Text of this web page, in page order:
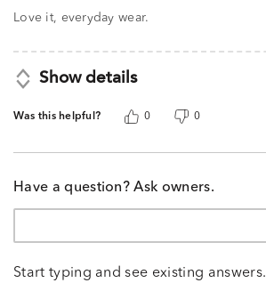
Love it, everyday wear.
Show details
Was this helpful? 0 0
Have a question? Ask owners.
Start typing and see existing answers.